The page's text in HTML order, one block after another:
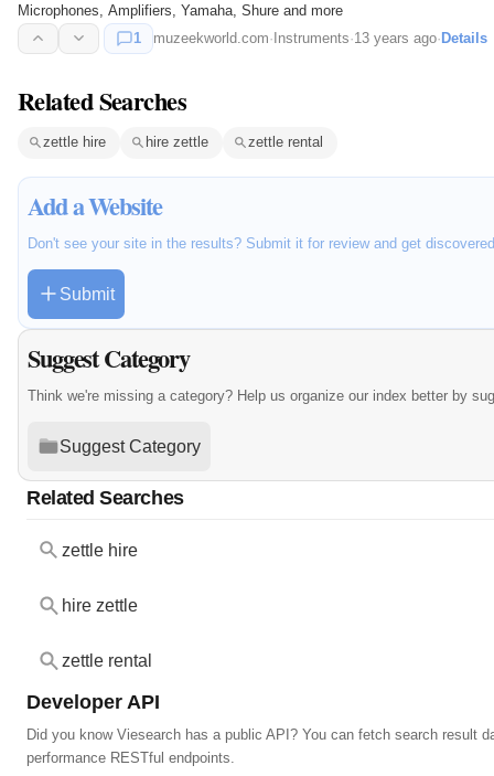
Microphones, Amplifiers, Yamaha, Shure and more
1
muzeekworld.com· Instruments·13 years ago· Details
Related Searches
zettle hire hire zettle zettle rental
Add a Website
Don't see your site in the results? Submit it for review and get
Submit
Suggest Category
Think we're missing a category? Help us organize our index better by
Suggest Category
Related Searches
zettle hire
hire zettle
zettle rental
Developer API
Did you know Viesearch has a public API? You can fetch search result
performance RESTful endpoints.